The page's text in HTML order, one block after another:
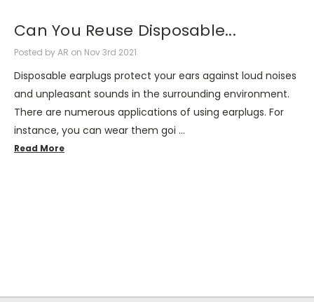
Can You Reuse Disposable...
Posted by AR on Nov 3rd 2021
Disposable earplugs protect your ears against loud noises
and unpleasant sounds in the surrounding environment.
There are numerous applications of using earplugs. For
instance, you can wear them goi …
Read More